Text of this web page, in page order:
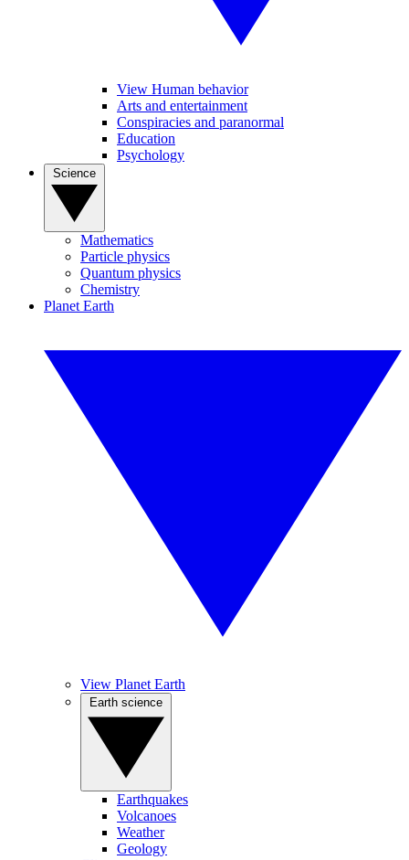
View Human behavior
Arts and entertainment
Conspiracies and paranormal
Education
Psychology
Mathematics
Particle physics
Quantum physics
Chemistry
Planet Earth
View Planet Earth
Earthquakes
Volcanoes
Weather
Geology